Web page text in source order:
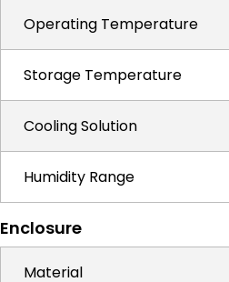
Operating Temperature
Storage Temperature
Cooling Solution
Humidity Range
Enclosure
Material